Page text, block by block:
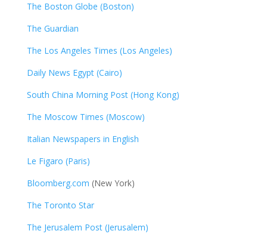
The Boston Globe (Boston)
The Guardian
The Los Angeles Times (Los Angeles)
Daily News Egypt (Cairo)
South China Morning Post (Hong Kong)
The Moscow Times (Moscow)
Italian Newspapers in English
Le Figaro (Paris)
Bloomberg.com (New York)
The Toronto Star
The Jerusalem Post (Jerusalem)